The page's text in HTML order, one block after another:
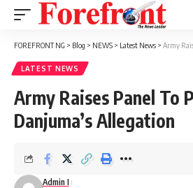
FOREFRONT NG > Blog > NEWS > Latest News > Army
LATEST NEWS
Army Raises Panel To
Danjuma’s Allegation
Admin I